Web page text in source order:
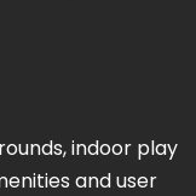
indoor play
and user